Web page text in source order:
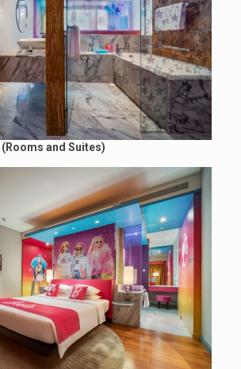
(Rooms and Suites)